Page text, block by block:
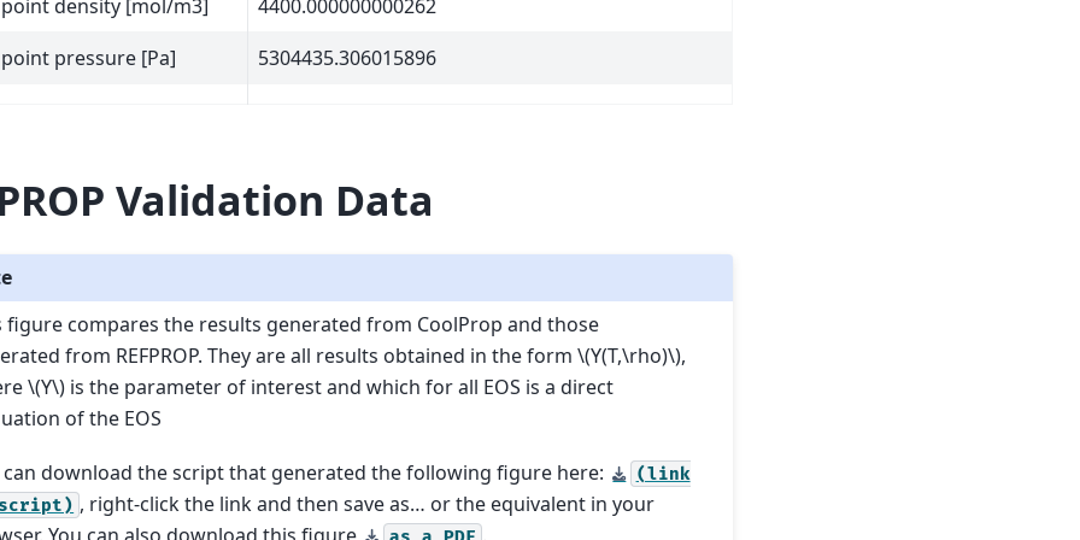
density [mol/m3]
4400.000000000262
pressure [Pa]
5304435.306015896
Validation Data
figure compares the results generated from CoolProp and those
from REFPROP. They are all results obtained in the form\(Y(T,\rho)\),
\(Y\) is the parameter of interest and which for all EOS is a direct
of the EOS
can download the script that generated the following figure here:
(link
, right-click the link and then save as… or the equivalent in your